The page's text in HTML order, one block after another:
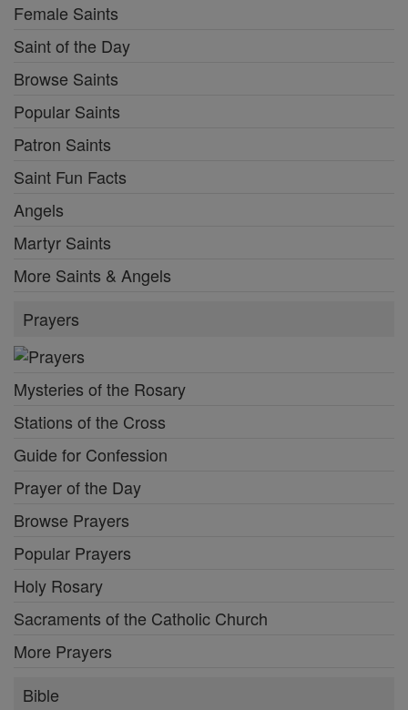
Female Saints
Saint of the Day
Browse Saints
Popular Saints
Patron Saints
Saint Fun Facts
Angels
Martyr Saints
More Saints & Angels
Prayers
Mysteries of the Rosary
Stations of the Cross
Guide for Confession
Prayer of the Day
Browse Prayers
Popular Prayers
Holy Rosary
Sacraments of the Catholic Church
More Prayers
Bible